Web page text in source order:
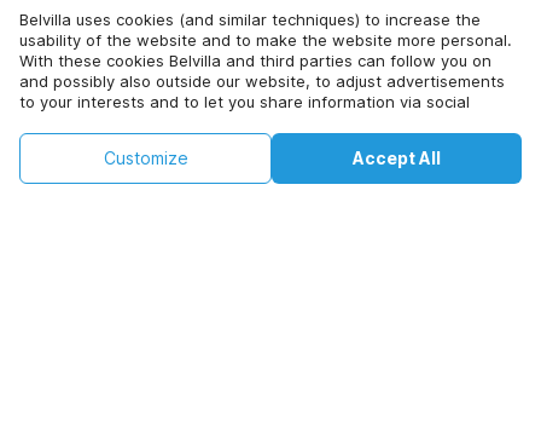
Belvilla uses cookies (and similar techniques) to increase the
usability of the website and to make the website more personal.
With these cookies Belvilla and third parties can follow you on
and possibly also outside our website, to adjust advertisements
to your interests and to let you share information via social
By clicking on accept you agree to this. More information can be
found in ourcookie policy Accept All
Customize
Email address*
Click here to opt out from Belvilla offer mails. You can
Check availability
+
Check availability